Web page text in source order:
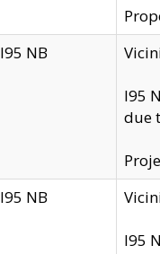
I95 NB
I95
due
I95 NB
I95